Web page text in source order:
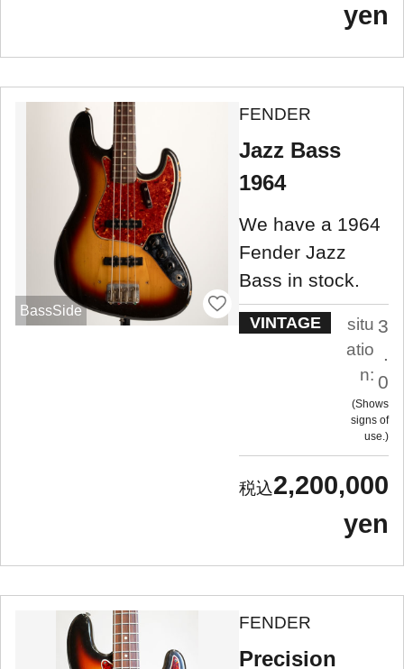
yen
BassSide
FENDER
Jazz Bass
1964
We have a 1964
Fender Jazz
Bass in stock.
VINTAGE
situ
atio
n:
3
.
0
Shows
signs of
use.
2,200,000
yen
FENDER
Precision